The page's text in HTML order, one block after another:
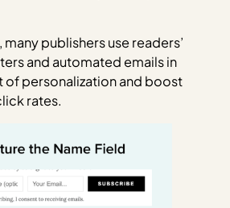
many publishers use readers’
and automated emails in
of personalization and boost
rates.